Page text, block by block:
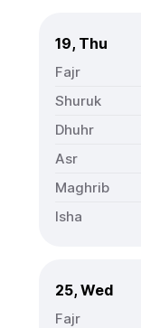
19, Thu
25, Wed